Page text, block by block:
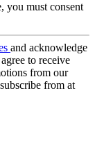
you must consent
and acknowledge
to receive
from our
from at